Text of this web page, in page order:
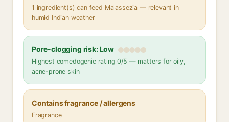
1 ingredient(s) can feed Malassezia — relevant in
humid Indian weather
Pore-clogging risk: Low
Highest comedogenic rating 0/5 — matters for oily,
acne-prone skin
Contains fragrance / allergens
Fragrance